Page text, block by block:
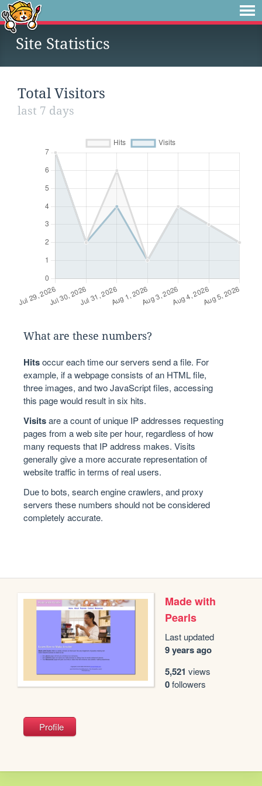
Site Statistics
Total Visitors
last 7 days
What are these numbers?
Hitsoccur each time our servers send a file. For
example, if a webpage consists of an HTML file,
three images, and two JavaScript files, accessing
this page would result in six hits.
Visitsare a count of unique IP addresses requesting
pages from a web site per hour, regardless of how
many requests that IP address makes. Visits
generally give a more accurate representation of
website traffic in terms of real users.
Due to bots, search engine crawlers, and proxy
servers these numbers should not be considered
completely accurate.
Made with
Pearls
Last updated
9 years ago
5,521 views
0followers
Profile